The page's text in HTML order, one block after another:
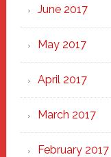
June 2017
May 2017
April 2017
March 2017
February 2017